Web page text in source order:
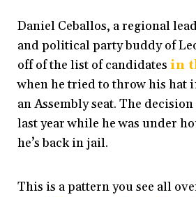
Daniel Ceballos, a regional
and political party buddy of
off of the list of candidatesin
when he tried to throw his hat
an Assembly seat.The
last year while he was under
he’s back in jail.
This is a pattern you see all